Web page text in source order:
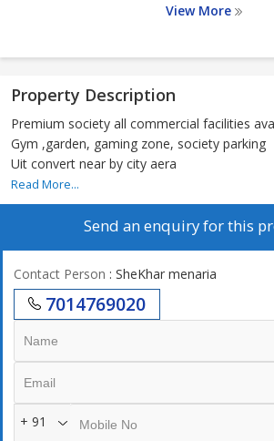
View More
Property Description
Premium society all commercial facilities
Gym ,garden, gaming zone, society parking
Uit convert near by city aera
Read More...
Send an enquiry for this
Contact Person : SheKhar menaria
7014769020
+ 91